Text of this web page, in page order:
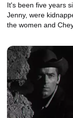
It's been five years
Jenny, were
the women and